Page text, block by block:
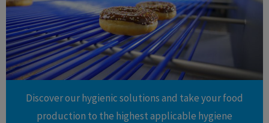
Discover our hygienic solutions and take your food
production to the highest applicable hygiene